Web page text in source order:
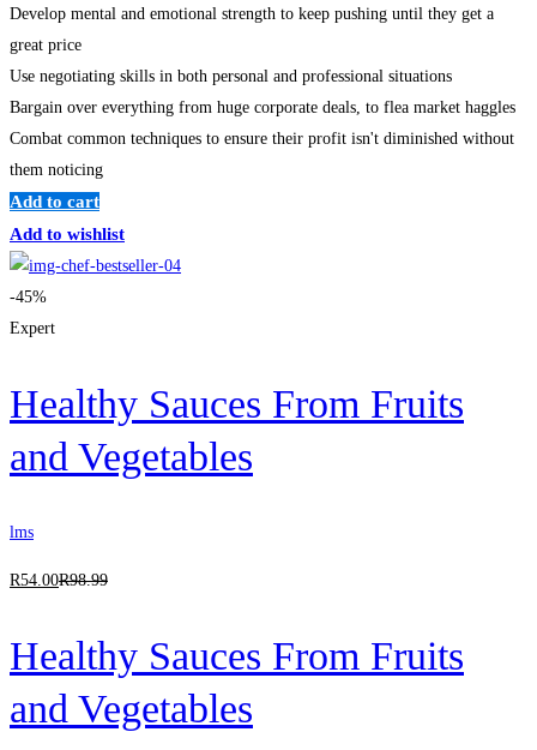
Develop mental and emotional strength to keep pushing until they get a
great price
Use negotiating skills in both personal and professional situations
Bargain over everything from huge corporate deals, to flea market haggles
Combat common techniques to ensure their profit isn't diminished without
them noticing
Add to cart
Add to wishlist
-45%
Expert
Healthy Sauces From Fruits
and Vegetables
lms
R54.00R98.99
Healthy Sauces From Fruits
and Vegetables